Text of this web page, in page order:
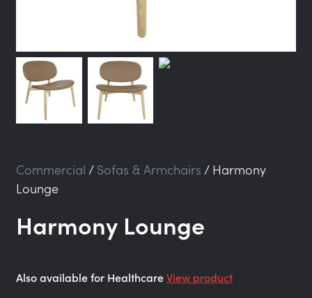
Commercial / Sofas & Armchairs / Harmony
Lounge
Harmony Lounge
Also available for HealthcareView product